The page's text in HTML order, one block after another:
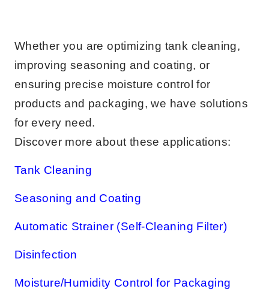
Whether you are optimizing tank cleaning,
improving seasoning and coating, or
ensuring precise moisture control for
products and packaging, we have solutions
for every need.
Discover more about these applications:
Tank Cleaning
Seasoning and Coating
Automatic Strainer (Self-Cleaning Filter)
Disinfection
Moisture/Humidity Control for Packaging